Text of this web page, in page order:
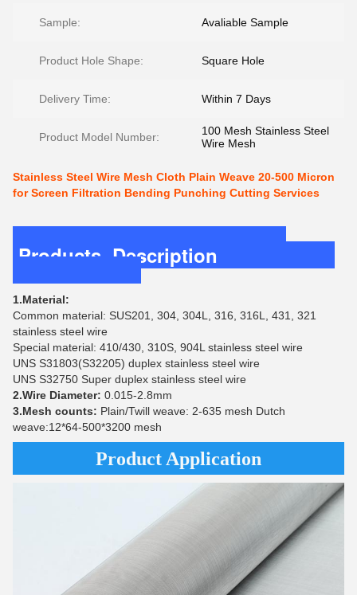
Sample: Avaliable Sample
Product Hole Shape: Square Hole
Delivery Time: Within 7 Days
Product Model Number:
100 Mesh Stainless Steel
Wire Mesh
Stainless Steel Wire Mesh Cloth Plain Weave 20-500 Micron
for Screen Filtration Bending Punching Cutting Services
Products Description
1.Material:
Common material: SUS201, 304, 304L, 316, 316L, 431, 321
stainless steel wire
Special material: 410/430, 310S, 904L stainless steel wire
UNS S31803(S32205) duplex stainless steel wire
UNS S32750 Super duplex stainless steel wire
2.Wire Diameter: 0.015-2.8mm
3.Mesh counts: Plain/Twill weave: 2-635 mesh Dutch
weave:12*64-500*3200 mesh
Product Application